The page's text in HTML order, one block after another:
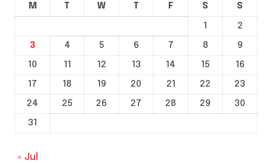
M T W T F S S
1
2
3
4 5 6 7 8
9
10
11 12 13 14 15
16
17
18 19 20 21 22
23
24
25 26 27 28 29
30
31
« Jul